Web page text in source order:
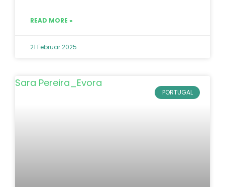
READ MORE »
21 Februar 2025
PORTUGAL